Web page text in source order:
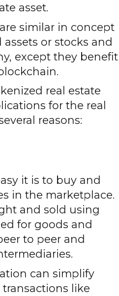
asset.
similar in concept
or stocks and
except they benefit
real estate
for the real
reasons:
it is to buy and
in the marketplace.
and sold using
for goods and
to peer and
can simplify
like